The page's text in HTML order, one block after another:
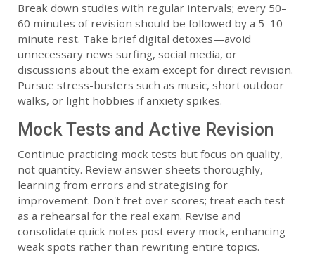
Break down studies with regular intervals; every 50–
60 minutes of revision should be followed by a 5–10
minute rest. Take brief digital detoxes—avoid
unnecessary news surfing, social media, or
discussions about the exam except for direct revision.
Pursue stress-busters such as music, short outdoor
walks, or light hobbies if anxiety spikes.
Mock Tests and Active Revision
Continue practicing mock tests but focus on quality,
not quantity. Review answer sheets thoroughly,
learning from errors and strategising for
improvement. Don't fret over scores; treat each test
as a rehearsal for the real exam. Revise and
consolidate quick notes post every mock, enhancing
weak spots rather than rewriting entire topics.